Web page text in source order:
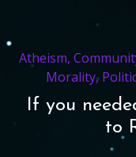
Atheism,
Morality,
If you
to